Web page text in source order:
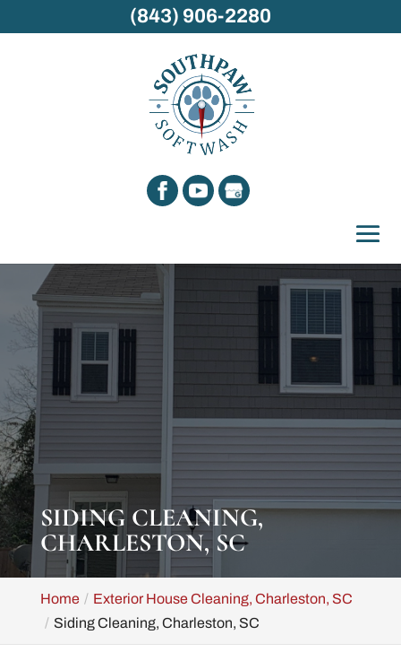
SIDING CLEANING,
CHARLESTON, SC
Home
Exterior House Cleaning, Charleston, SC
Siding Cleaning, Charleston, SC
(843) 906-2280